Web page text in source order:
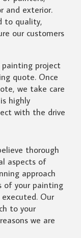
and exterior.
to quality,
our customers
project
quote. Once
we take care
highly
with the drive
thorough
aspects of
approach
of your painting
Our
to your
we are